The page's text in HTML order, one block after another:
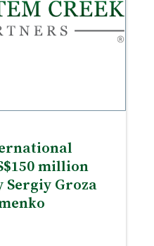
million
Groza